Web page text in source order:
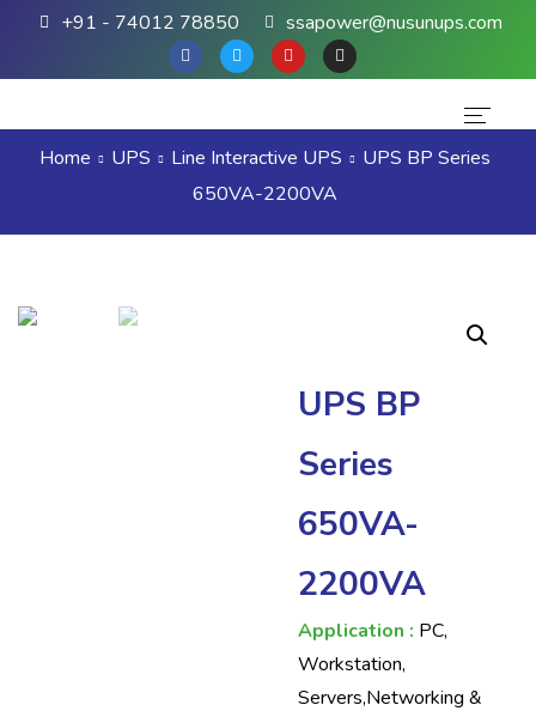
+91 - 74012 78850 ssapower@nusunups.com
Home
Contact Us
Home UPS Line Interactive UPS
UPS BP Series
650VA-2200VA
UPS BP
Series
650VA-
2200VA
Application : PC,
Workstation,
Servers,Networking &